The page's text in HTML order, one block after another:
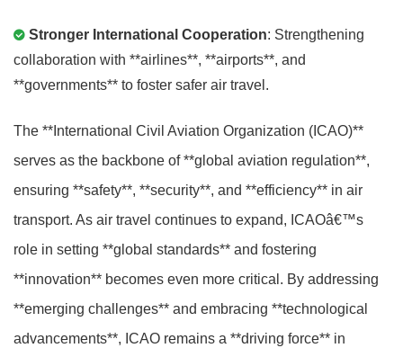
Stronger International Cooperation: Strengthening
collaboration with **airlines**, **airports**, and
**governments** to foster safer air travel.
The **International Civil Aviation Organization (ICAO)**
serves as the backbone of **global aviation regulation**,
ensuring **safety**, **security**, and **efficiency** in air
transport. As air travel continues to expand, ICAOâ€™s
role in setting **global standards** and fostering
**innovation** becomes even more critical. By addressing
**emerging challenges** and embracing **technological
advancements**, ICAO remains a **driving force** in